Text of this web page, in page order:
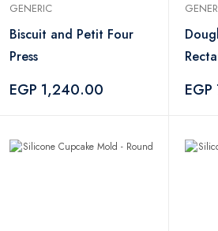
GENERIC
Biscuit and Petit Four
Press
EGP 1,240.00